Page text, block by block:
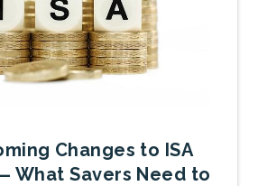
Changes to ISA
What Savers Need to